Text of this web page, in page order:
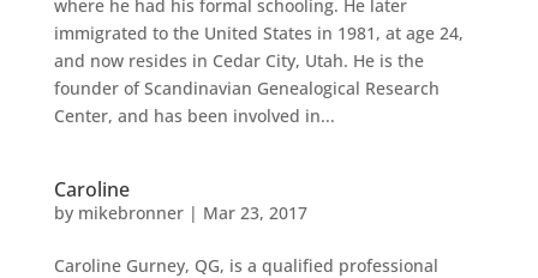
where he had his formal schooling. He later
immigrated to the United States in 1981, at age 24,
and now resides in Cedar City, Utah. He is the
founder of Scandinavian Genealogical Research
Center, and has been involved in...
Caroline
by mikebronner| Mar 23, 2017
Caroline Gurney, QG, is a qualified professional